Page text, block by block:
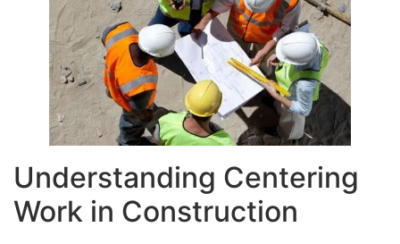
Understanding Centering
Work in Construction